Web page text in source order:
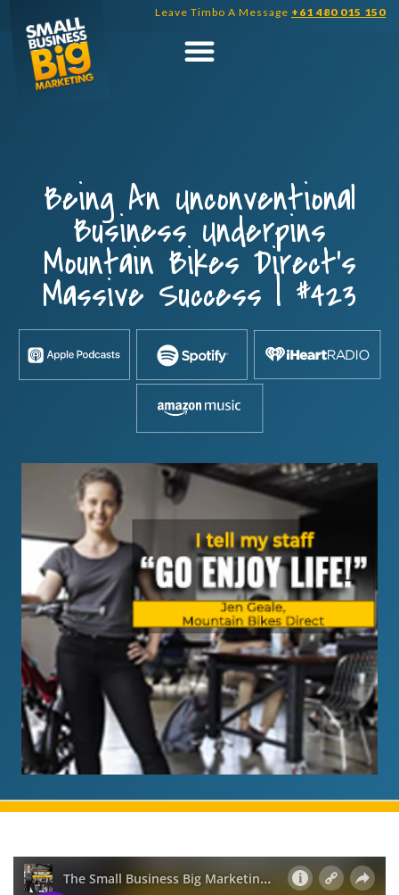
content
Leave Timbo A Message +61 480 015 150
Being An Unconventional
Business Underpins
Mountain Bikes Direct’s
Massive Success | #423